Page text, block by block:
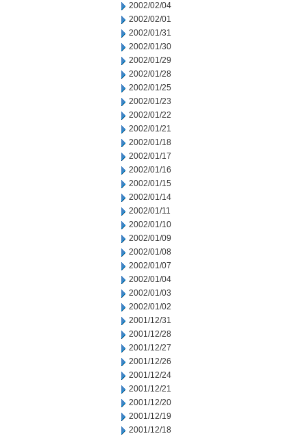
2002/02/04
2002/02/01
2002/01/31
2002/01/30
2002/01/29
2002/01/28
2002/01/25
2002/01/23
2002/01/22
2002/01/21
2002/01/18
2002/01/17
2002/01/16
2002/01/15
2002/01/14
2002/01/11
2002/01/10
2002/01/09
2002/01/08
2002/01/07
2002/01/04
2002/01/03
2002/01/02
2001/12/31
2001/12/28
2001/12/27
2001/12/26
2001/12/24
2001/12/21
2001/12/20
2001/12/19
2001/12/18